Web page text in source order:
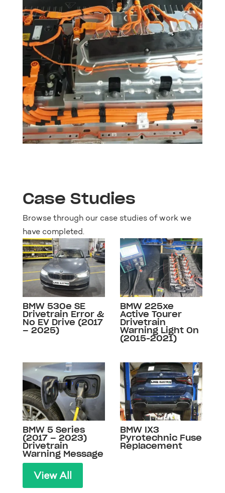
Case Studies
Browse through our case studies of work we
have completed.
BMW 530e SE
Drivetrain Error &
No EV Drive (2017
– 2025)
BMW 225xe
Active Tourer
Drivetrain
Warning Light On
(2015-2021)
BMW 5 Series
(2017 – 2023)
Drivetrain
Warning Message
BMW IX3
Pyrotechnic Fuse
Replacement
View All